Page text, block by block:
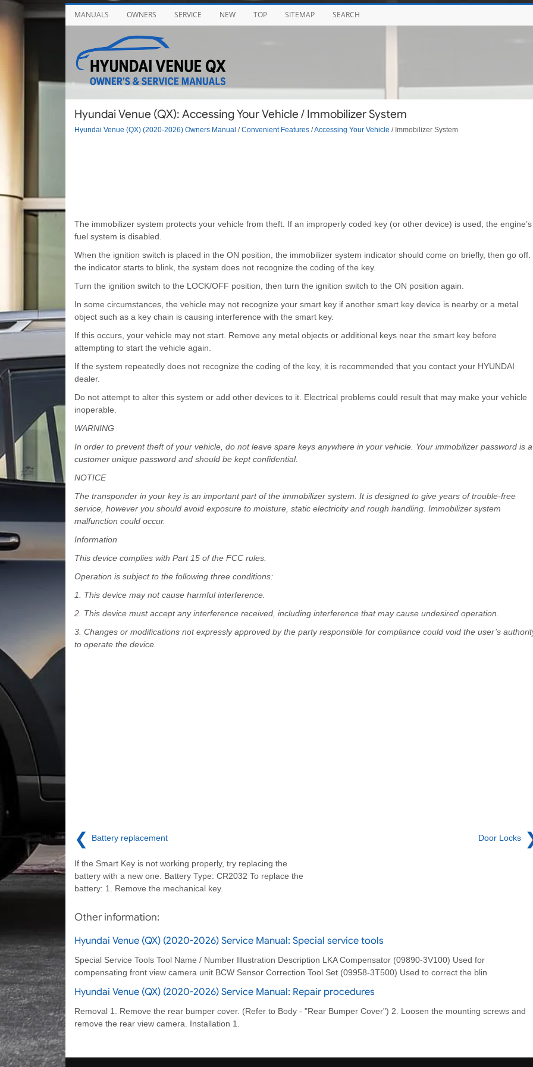
MANUALS OWNERS SERVICE NEW TOP SITEMAP SEARCH
Hyundai Venue (QX): Accessing Your Vehicle / Immobilizer System
Hyundai Venue (QX) (2020-2026) Owners Manual /Convenient Features/Accessing Your Vehicle / Immobilizer System
The immobilizer system protects your vehicle from theft. If an improperly coded key (or other device) is used, the engine’s
fuel system is disabled.
When the ignition switch is placed in the ON position, the immobilizer system indicator should come on briefly, then go off.
the indicator starts to blink, the system does not recognize the coding of the key.
Turn the ignition switch to the LOCK/OFF position, then turn the ignition switch to the ON position again.
In some circumstances, the vehicle may not recognize your smart key if another smart key device is nearby or a metal
object such as a key chain is causing interference with the smart key.
If this occurs, your vehicle may not start. Remove any metal objects or additional keys near the smart key before
attempting to start the vehicle again.
If the system repeatedly does not recognize the coding of the key, it is recommended that you contact your HYUNDAI
dealer.
Do not attempt to alter this system or add other devices to it. Electrical problems could result that may make your vehicle
inoperable.
WARNING
In order to prevent theft of your vehicle, do not leave spare keys anywhere in your vehicle. Your immobilizer password is a
customer unique password and should be kept confidential.
NOTICE
The transponder in your key is an important part of the immobilizer system. It is designed to give years of trouble-free
service, however you should avoid exposure to moisture, static electricity and rough handling. Immobilizer system
malfunction could occur.
Information
This device complies with Part 15 of the FCC rules.
Operation is subject to the following three conditions:
1. This device may not cause harmful interference.
2. This device must accept any interference received, including interference that may cause undesired operation.
3. Changes or modifications not expressly approved by the party responsible for compliance could void the user’s
to operate the device.
❮ Battery replacement
If the Smart Key is not working properly, try replacing the
battery with a new one. Battery Type: CR2032 To replace the
battery: 1. Remove the mechanical key.
Door Locks
Other information:
Hyundai Venue (QX) (2020-2026) Service Manual: Special service tools
Special Service Tools Tool Name / Number Illustration Description LKA Compensator (09890-3V100) Used for
compensating front view camera unit BCW Sensor Correction Tool Set (09958-3T500) Used to correct the blin
Hyundai Venue (QX) (2020-2026) Service Manual: Repair procedures
Removal 1. Remove the rear bumper cover. (Refer to Body - "Rear Bumper Cover") 2. Loosen the mounting screws and
remove the rear view camera. Installation 1.